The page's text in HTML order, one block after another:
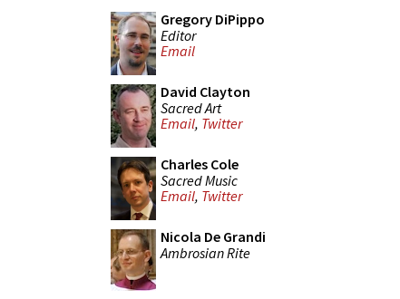
Gregory DiPippo
Editor
Email
David Clayton
Sacred Art
Email, Twitter
Charles Cole
Sacred Music
Email, Twitter
Nicola De Grandi
Ambrosian Rite